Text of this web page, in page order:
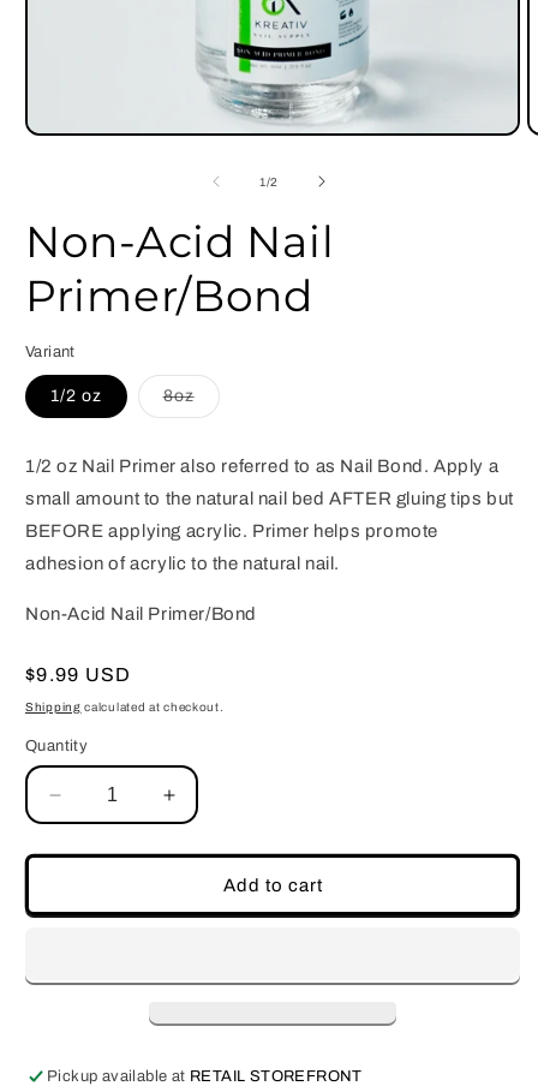
Open
1/of
2
Non-Acid Nail
Primer/Bond
Variant
1/2 oz 8ozVariant
sold
unavailable
1/2 oz Nail Primer also referred to as Nail Bond. Apply a
small amount to the natural nail bed AFTER gluing tips but
BEFORE applying acrylic. Primer helps promote
adhesion of acrylic to the natural nail.
Non-Acid Nail Primer/Bond
Regular
price
$9.99 USD
Shipping calculated at checkout.
Quantity
Decrease
quantity
for
Acid
Increase
quantity
for
Acid
Add to cart
Pickup available at RETAIL STOREFRONT